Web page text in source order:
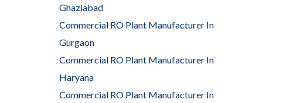
Ghaziabad
Commercial RO Plant Manufacturer In
Gurgaon
Commercial RO Plant Manufacturer In
Haryana
Commercial RO Plant Manufacturer In